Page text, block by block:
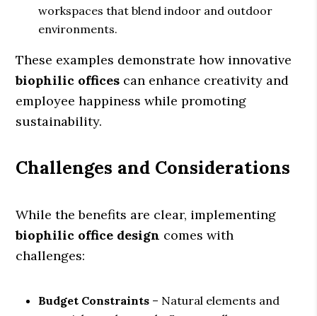
workspaces that blend indoor and outdoor
environments.
These examples demonstrate how innovative
biophilic offices can enhance creativity and
employee happiness while promoting
sustainability.
Challenges and Considerations
While the benefits are clear, implementing
biophilic office design comes with
challenges:
Budget Constraints – Natural elements and